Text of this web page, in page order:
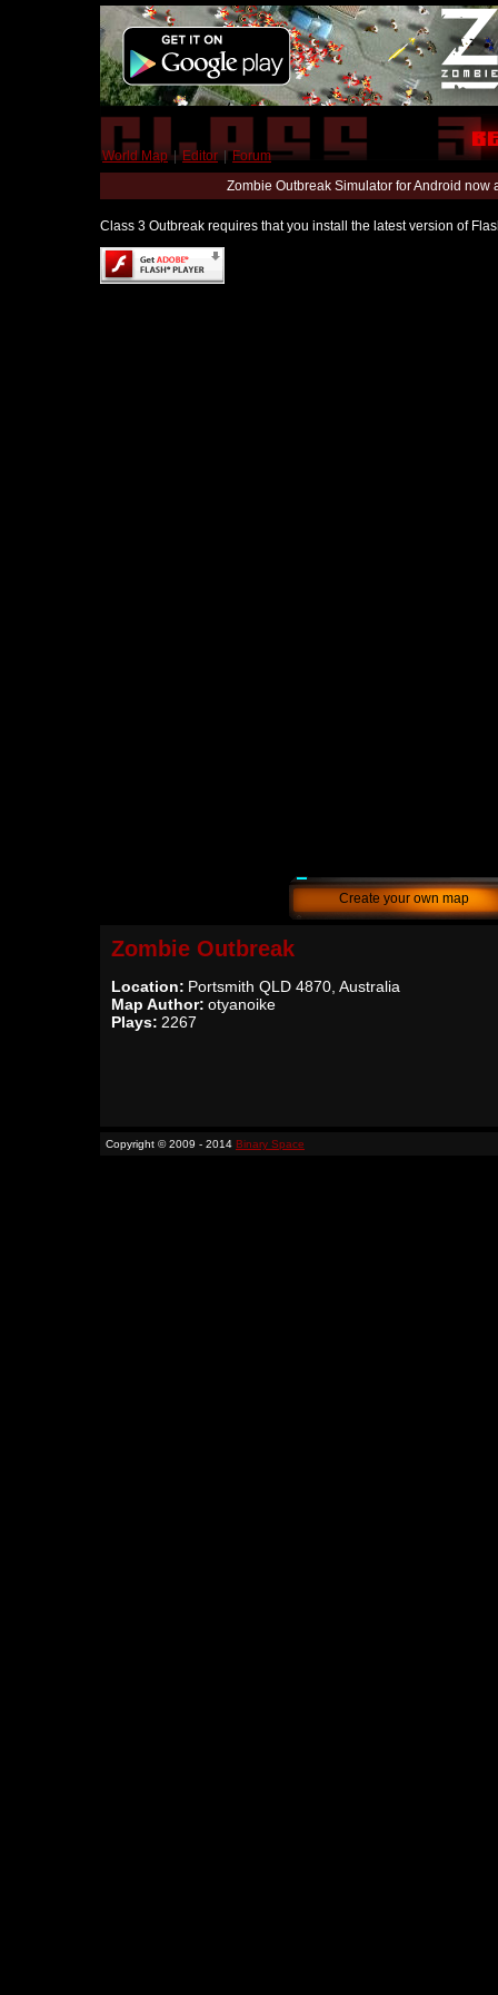
World Map | Editor | Forum
Zombie Outbreak Simulator for Android
Class 3 Outbreak requires that you install the latest version of
Create your own map
Zombie Outbreak
Location: Portsmith QLD 4870, Australia
Map Author: otyanoike
Plays: 2267
Copyright © 2009 - 2014 Binary Space